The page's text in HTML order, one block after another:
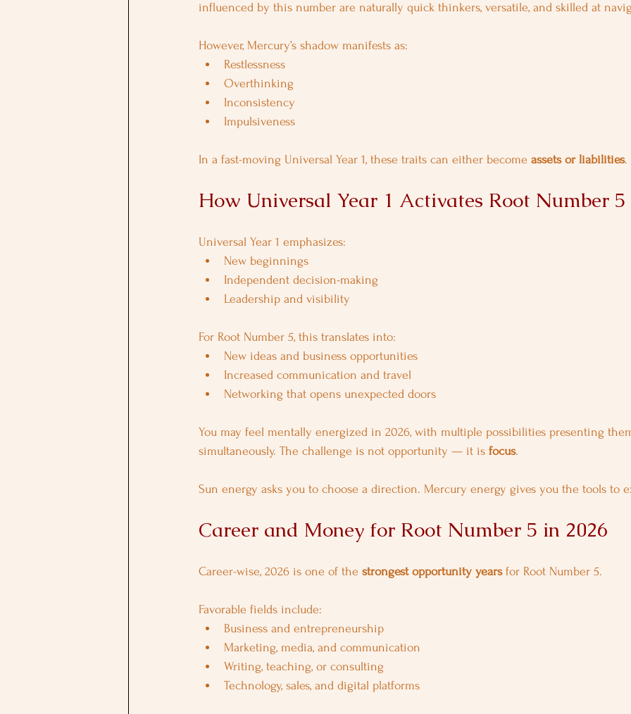
influenced by this number are naturally quick thinkers, versatile, and skilled at
However, Mercury’s shadow manifests as:
Restlessness
Overthinking
Inconsistency
Impulsiveness
In a fast-moving Universal Year 1, these traits can either become assets or liabilities.
How Universal Year 1 Activates Root Number 5
Universal Year 1 emphasizes:
New beginnings
Independent decision-making
Leadership and visibility
For Root Number 5, this translates into:
New ideas and business opportunities
Increased communication and travel
Networking that opens unexpected doors
You may feel mentally energized in 2026, with multiple possibilities presenting
simultaneously. The challenge is not opportunity — it is focus.
Sun energy asks you to choose a direction. Mercury energy gives you the tools to
Career and Money for Root Number 5 in 2026
Career-wise, 2026 is one of the strongest opportunity years for Root Number 5.
Favorable fields include:
Business and entrepreneurship
Marketing, media, and communication
Writing, teaching, or consulting
Technology, sales, and digital platforms